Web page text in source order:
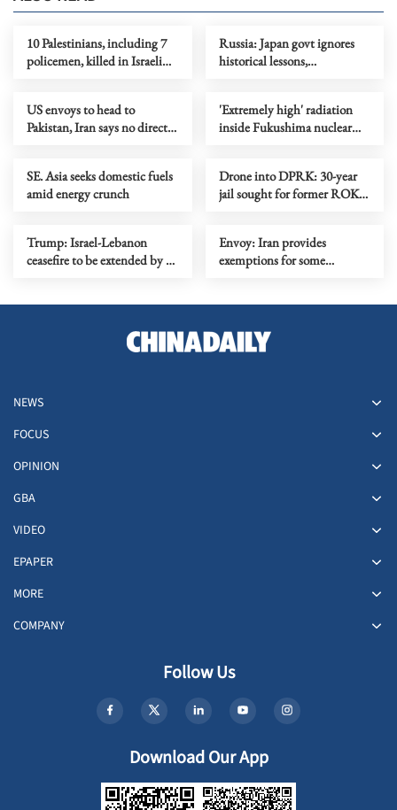
10 Palestinians, including 7
policemen, killed in Israeli
Russia: Japan govt ignores
historical lessons,
US envoys to head to
Pakistan, Iran says no direct
'Extremely high' radiation
inside Fukushima nuclear
SE. Asia seeks domestic fuels
amid energy crunch
Drone into DPRK: 30-year
jail sought for former ROK
Trump: Israel-Lebanon
ceasefire to be extended by 3
Envoy: Iran provides
exemptions for some
NEWS
FOCUS
OPINION
GBA
VIDEO
EPAPER
MORE
COMPANY
Follow Us
Download Our App